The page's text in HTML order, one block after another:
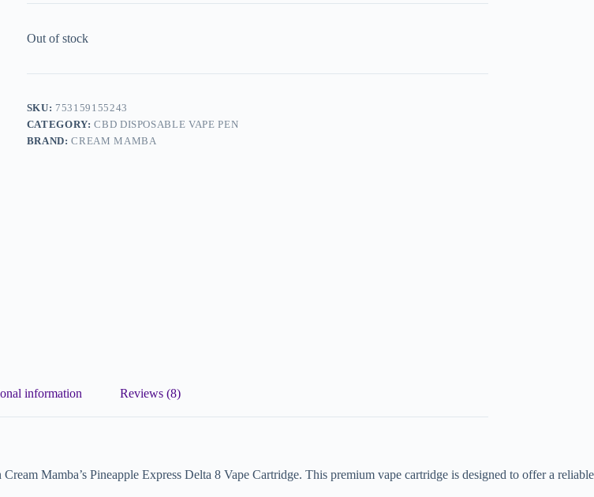
Out of stock
SKU: 753159155243
CATEGORY:CBD DISPOSABLE VAPE PEN
BRAND:CREAM MAMBA
information Reviews (8)
Mamba’s Pineapple Express Delta 8 Vape Cartridge. This premium vape cartridge is designed to offer a reliable